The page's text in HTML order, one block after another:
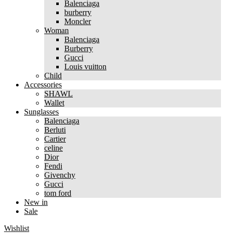
Balenciaga
burberry
Moncler
Woman
Balenciaga
Burberry
Gucci
Louis vuitton
Child
Accessories
SHAWL
Wallet
Sunglasses
Balenciaga
Berluti
Cartier
celine
Dior
Fendi
Givenchy
Gucci
tom ford
New in
Sale
Wishlist